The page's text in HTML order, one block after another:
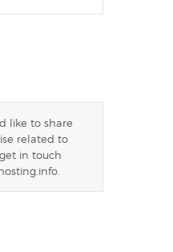
like to share
related to
in touch